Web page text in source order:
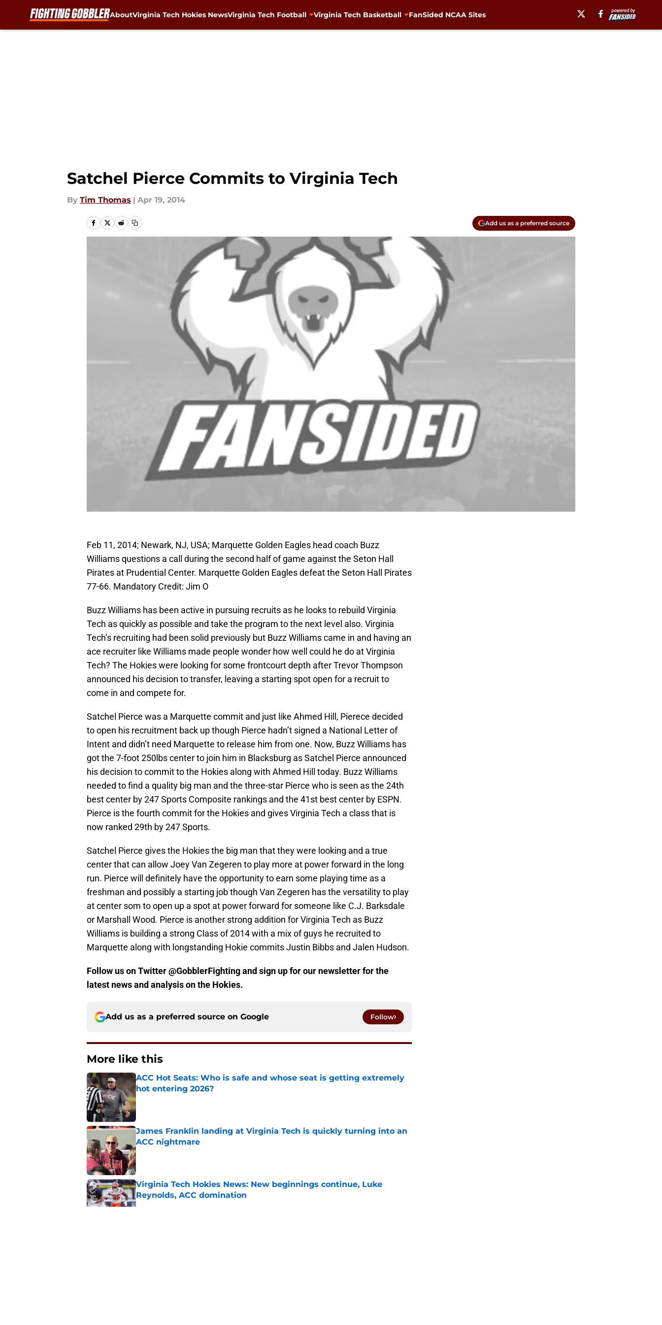
AboutVirginia Tech Hokies NewsVirginia Tech Football Virginia Tech Basketball FanSided NCAA Sites
Satchel Pierce Commits to Virginia Tech
By Tim Thomas | Apr 19, 2014
Add us as a preferred source
Feb 11, 2014; Newark, NJ, USA; Marquette Golden Eagles head coach Buzz
Williams questions a call during the second half of game against the Seton Hall
Pirates at Prudential Center. Marquette Golden Eagles defeat the Seton Hall Pirates
77-66. Mandatory Credit: Jim O
Buzz Williams has been active in pursuing recruits as he looks to rebuild Virginia
Tech as quickly as possible and take the program to the next level also. Virginia
Tech’s recruiting had been solid previously but Buzz Williams came in and having an
ace recruiter like Williams made people wonder how well could he do at Virginia
Tech? The Hokies were looking for some frontcourt depth after Trevor Thompson
announced his decision to transfer, leaving a starting spot open for a recruit to
come in and compete for.
Satchel Pierce was a Marquette commit and just like Ahmed Hill, Pierece decided
to open his recruitment back up though Pierce hadn’t signed a National Letter of
Intent and didn’t need Marquette to release him from one. Now, Buzz Williams has
got the 7-foot 250lbs center to join him in Blacksburg as Satchel Pierce announced
his decision to commit to the Hokies along with Ahmed Hill today. Buzz Williams
needed to find a quality big man and the three-star Pierce who is seen as the 24th
best center by 247 Sports Composite rankings and the 41st best center by ESPN.
Pierce is the fourth commit for the Hokies and gives Virginia Tech a class that is
now ranked 29th by 247 Sports.
Satchel Pierce gives the Hokies the big man that they were looking and a true
center that can allow Joey Van Zegeren to play more at power forward in the long
run. Pierce will definitely have the opportunity to earn some playing time as a
freshman and possibly a starting job though Van Zegeren has the versatility to play
at center som to open up a spot at power forward for someone like C.J. Barksdale
or Marshall Wood. Pierce is another strong addition for Virginia Tech as Buzz
Williams is building a strong Class of 2014 with a mix of guys he recruited to
Marquette along with longstanding Hokie commits Justin Bibbs and Jalen Hudson.
Follow us on Twitter @GobblerFighting and sign up for our newsletter for the
latest news and analysis on the Hokies.
Add us as a preferred source on Google Follow
More like this
ACC Hot Seats: Who is safe and whose seat is getting extremely
hot entering 2026?
Published by on Invalid Date
James Franklin landing at Virginia Tech is quickly turning into an
ACC nightmare
Published by on Invalid Date
Virginia Tech Hokies News: New beginnings continue, Luke
Reynolds, ACC domination
Published by on Invalid Date